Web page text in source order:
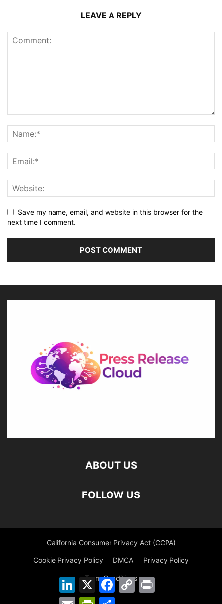
LEAVE A REPLY
Save my name, email, and website in this browser for the
next time I comment.
ABOUT US
FOLLOW US
California Consumer Privacy Act (CCPA)
Cookie Privacy Policy DMCA Privacy Policy
Term Conditions
LinkedIn
X Facebook
Copy
Link
Email PrintFriendly